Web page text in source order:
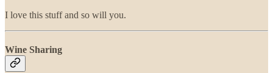
I love this stuff and so will you.
Wine Sharing